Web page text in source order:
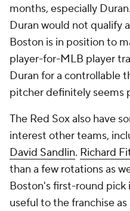
months, especially
Duran would not qualify
Boston is in position to
player-for-MLB player
Duran for a controllable
pitcher definitely seems
The Red Sox also have
interest other teams,
David Sandlin. Richard
than a few rotations as
Boston's first-round
useful to the franchise